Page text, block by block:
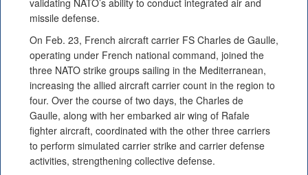
validating NATO’s ability to conduct integrated air and
missile defense.
On Feb. 23, French aircraft carrier FS Charles de Gaulle,
operating under French national command, joined the
three NATO strike groups sailing in the Mediterranean,
increasing the allied aircraft carrier count in the region to
four. Over the course of two days, the Charles de
Gaulle, along with her embarked air wing of Rafale
fighter aircraft, coordinated with the other three carriers
to perform simulated carrier strike and carrier defense
activities, strengthening collective defense.